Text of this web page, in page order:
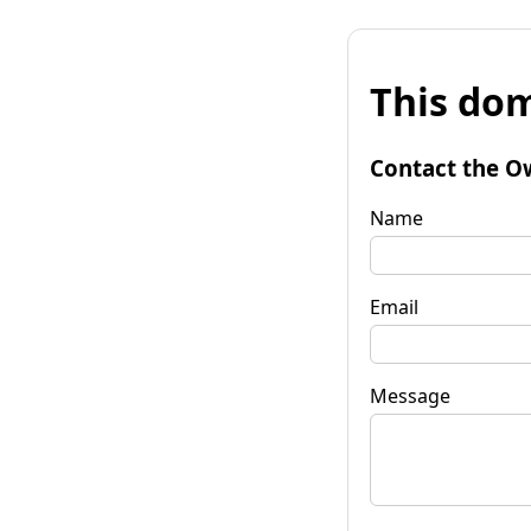
This
Contact the
Name
Email
Message